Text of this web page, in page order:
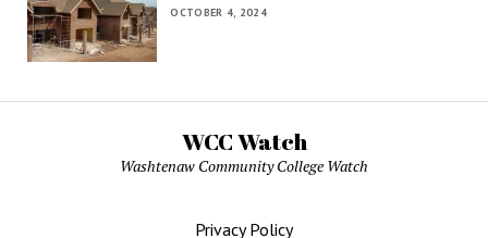
OCTOBER 4, 2024
WCC Watch
Washtenaw Community College Watch
Privacy Policy